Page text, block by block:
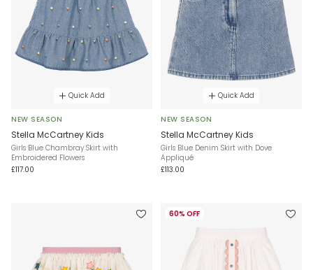
Quick Add
NEW SEASON
Stella McCartney Kids
Girls Blue Chambray Skirt with
Embroidered Flowers
£117.00
Quick Add
NEW SEASON
Stella McCartney Kids
Girls Blue Denim Skirt with Dove
Appliqué
£113.00
60% OFF